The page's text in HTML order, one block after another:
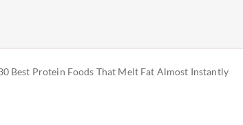
Best Protein Foods That Melt Fat Almost Instantly